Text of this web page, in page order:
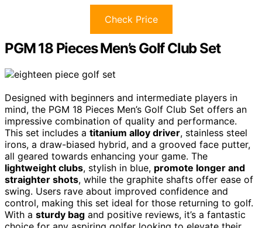
Check Price
PGM 18 Pieces Men’s Golf Club Set
Designed with beginners and intermediate players in
mind, the PGM 18 Pieces Men’s Golf Club Set offers an
impressive combination of quality and performance.
This set includes a titanium alloy driver, stainless steel
irons, a draw-biased hybrid, and a grooved face putter,
all geared towards enhancing your game. The
lightweight clubs, stylish in blue, promote longer and
straighter shots, while the graphite shafts offer ease of
swing. Users rave about improved confidence and
control, making this set ideal for those returning to golf.
With a sturdy bag and positive reviews, it’s a fantastic